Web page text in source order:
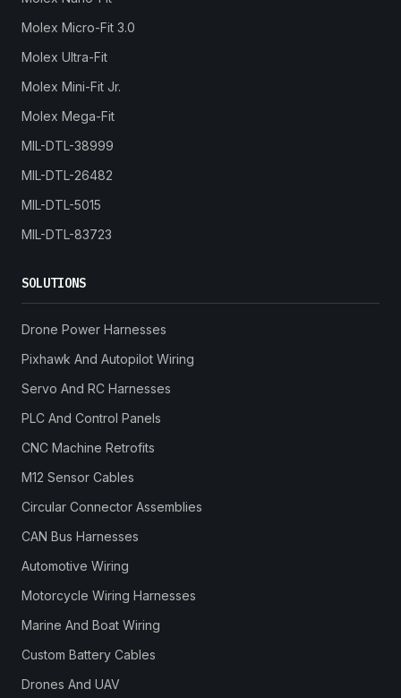
Molex Micro-Fit 3.0
Molex Ultra-Fit
Molex Mini-Fit Jr.
Molex Mega-Fit
MIL-DTL-38999
MIL-DTL-26482
MIL-DTL-5015
MIL-DTL-83723
SOLUTIONS
Drone Power Harnesses
Pixhawk And Autopilot Wiring
Servo And RC Harnesses
PLC And Control Panels
CNC Machine Retrofits
M12 Sensor Cables
Circular Connector Assemblies
CAN Bus Harnesses
Automotive Wiring
Motorcycle Wiring Harnesses
Marine And Boat Wiring
Custom Battery Cables
Drones And UAV